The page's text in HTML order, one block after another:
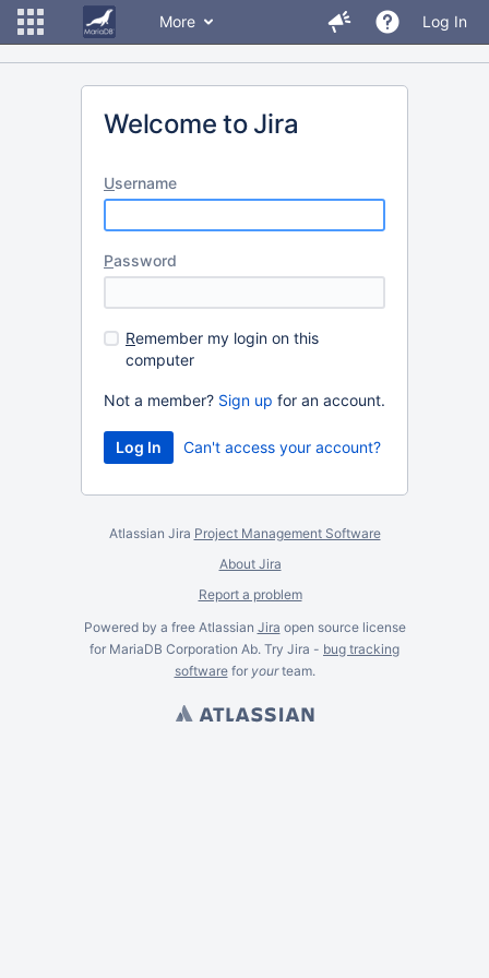
More Log In
Welcome to Jira
Username
Password
Remember my login on this
computer
Not a member? Sign up for an account.
Can't access your account?
Atlassian Jira Project Management Software
About Jira
Report a problem
Powered by a free Atlassian Jira open source license
for MariaDB Corporation Ab. Try Jira - bug tracking
softwarefor yourteam.